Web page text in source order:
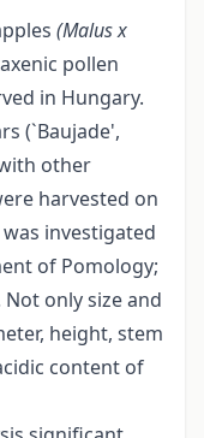
(Malus x
pollen
in Hungary.
(`Baujade',
other
harvested on
investigated
of Pomology;
only size and
height, stem
content of